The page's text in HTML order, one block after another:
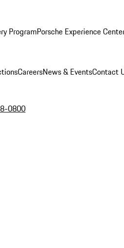
ProgramPorsche Experience
CareersNews & EventsContact
0800